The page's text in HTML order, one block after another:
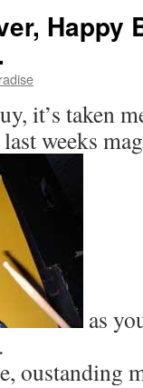
Happy
it’s taken
weeks
as
.
oustanding